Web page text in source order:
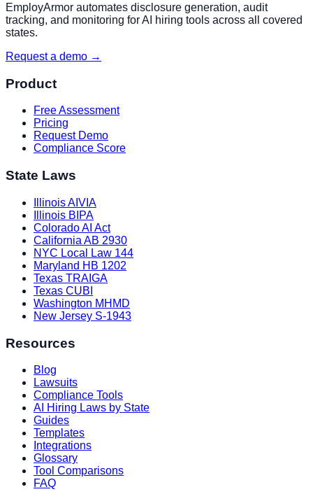
EmployArmor automates disclosure generation, audit
tracking, and monitoring for AI hiring tools across all covered
states.
Request a demo →
Product
Free Assessment
Pricing
Request Demo
Compliance Score
State Laws
Illinois AIVIA
Illinois BIPA
Colorado AI Act
California AB 2930
NYC Local Law 144
Maryland HB 1202
Texas TRAIGA
Texas CUBI
Washington MHMD
New Jersey S-1943
Resources
Blog
Lawsuits
Compliance Tools
AI Hiring Laws by State
Guides
Templates
Integrations
Glossary
Tool Comparisons
FAQ